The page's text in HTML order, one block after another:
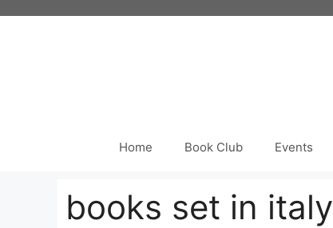
Home Book Club Events
books set in italy